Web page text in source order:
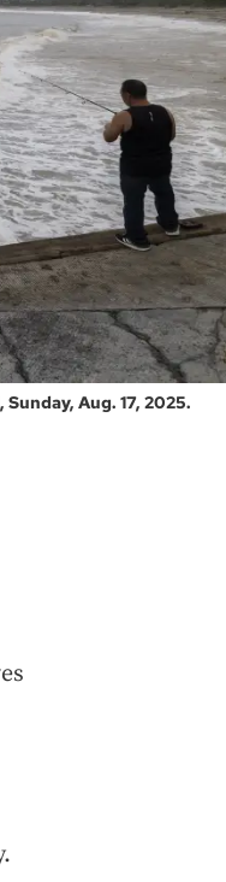
Aug. 17, 2025.